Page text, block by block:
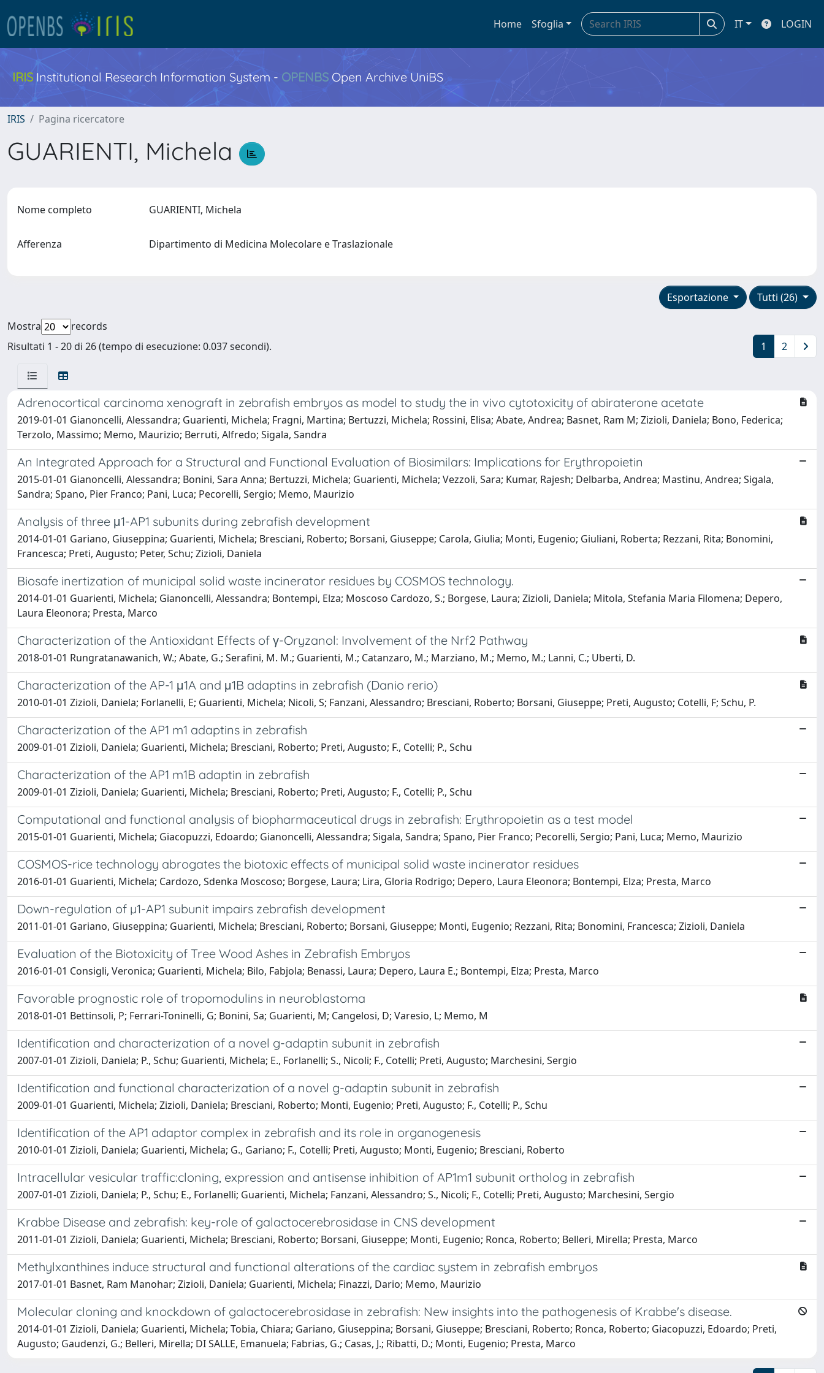
Home Sfoglia IT LOGIN
IRIS Institutional Research Information System - OPENBS Open Archive UniBS
IRIS Pagina ricercatore
GUARIENTI, Michela
Nome completo GUARIENTI, Michela
Afferenza Dipartimento di Medicina Molecolare e Traslazionale
Tutti (26)
Esportazione
Mostra
records
Risultati 1 - 20 di 26 (tempo di esecuzione: 0.037 secondi).
1 2
Adrenocortical carcinoma xenograft in zebrafish embryos as model to study the in vivo cytotoxicity of abiraterone acetate
2019-01-01 Gianoncelli, Alessandra; Guarienti, Michela; Fragni, Martina; Bertuzzi, Michela; Rossini, Elisa; Abate, Andrea; Basnet, Ram M; Zizioli, Daniela; Bono, Federica;
Terzolo, Massimo; Memo, Maurizio; Berruti, Alfredo; Sigala, Sandra
An Integrated Approach for a Structural and Functional Evaluation of Biosimilars: Implications for Erythropoietin
2015-01-01 Gianoncelli, Alessandra; Bonini, Sara Anna; Bertuzzi, Michela; Guarienti, Michela; Vezzoli, Sara; Kumar, Rajesh; Delbarba, Andrea; Mastinu, Andrea; Sigala,
Sandra; Spano, Pier Franco; Pani, Luca; Pecorelli, Sergio; Memo, Maurizio
Analysis of three μ1-AP1 subunits during zebrafish development
2014-01-01 Gariano, Giuseppina; Guarienti, Michela; Bresciani, Roberto; Borsani, Giuseppe; Carola, Giulia; Monti, Eugenio; Giuliani, Roberta; Rezzani, Rita; Bonomini,
Francesca; Preti, Augusto; Peter, Schu; Zizioli, Daniela
Biosafe inertization of municipal solid waste incinerator residues by COSMOS technology.
2014-01-01 Guarienti, Michela; Gianoncelli, Alessandra; Bontempi, Elza; Moscoso Cardozo, S.; Borgese, Laura; Zizioli, Daniela; Mitola, Stefania Maria Filomena; Depero,
Laura Eleonora; Presta, Marco
Characterization of the Antioxidant Effects of γ-Oryzanol: Involvement of the Nrf2 Pathway
2018-01-01 Rungratanawanich, W.; Abate, G.; Serafini, M. M.; Guarienti, M.; Catanzaro, M.; Marziano, M.; Memo, M.; Lanni, C.; Uberti, D.
Characterization of the AP-1 μ1A and μ1B adaptins in zebrafish (Danio rerio)
2010-01-01 Zizioli, Daniela; Forlanelli, E; Guarienti, Michela; Nicoli, S; Fanzani, Alessandro; Bresciani, Roberto; Borsani, Giuseppe; Preti, Augusto; Cotelli, F; Schu, P.
Characterization of the AP1 m1 adaptins in zebrafish
2009-01-01 Zizioli, Daniela; Guarienti, Michela; Bresciani, Roberto; Preti, Augusto; F., Cotelli; P., Schu
Characterization of the AP1 m1B adaptin in zebrafish
2009-01-01 Zizioli, Daniela; Guarienti, Michela; Bresciani, Roberto; Preti, Augusto; F., Cotelli; P., Schu
Computational and functional analysis of biopharmaceutical drugs in zebrafish: Erythropoietin as a test model
2015-01-01 Guarienti, Michela; Giacopuzzi, Edoardo; Gianoncelli, Alessandra; Sigala, Sandra; Spano, Pier Franco; Pecorelli, Sergio; Pani, Luca; Memo, Maurizio
COSMOS-rice technology abrogates the biotoxic effects of municipal solid waste incinerator residues
2016-01-01 Guarienti, Michela; Cardozo, Sdenka Moscoso; Borgese, Laura; Lira, Gloria Rodrigo; Depero, Laura Eleonora; Bontempi, Elza; Presta, Marco
Down-regulation of µ1-AP1 subunit impairs zebrafish development
2011-01-01 Gariano, Giuseppina; Guarienti, Michela; Bresciani, Roberto; Borsani, Giuseppe; Monti, Eugenio; Rezzani, Rita; Bonomini, Francesca; Zizioli, Daniela
Evaluation of the Biotoxicity of Tree Wood Ashes in Zebrafish Embryos
2016-01-01 Consigli, Veronica; Guarienti, Michela; Bilo, Fabjola; Benassi, Laura; Depero, Laura E.; Bontempi, Elza; Presta, Marco
Favorable prognostic role of tropomodulins in neuroblastoma
2018-01-01 Bettinsoli, P; Ferrari-Toninelli, G; Bonini, Sa; Guarienti, M; Cangelosi, D; Varesio, L; Memo, M
Identification and characterization of a novel g-adaptin subunit in zebrafish
2007-01-01 Zizioli, Daniela; P., Schu; Guarienti, Michela; E., Forlanelli; S., Nicoli; F., Cotelli; Preti, Augusto; Marchesini, Sergio
Identification and functional characterization of a novel g-adaptin subunit in zebrafish
2009-01-01 Guarienti, Michela; Zizioli, Daniela; Bresciani, Roberto; Monti, Eugenio; Preti, Augusto; F., Cotelli; P., Schu
Identification of the AP1 adaptor complex in zebrafish and its role in organogenesis
2010-01-01 Zizioli, Daniela; Guarienti, Michela; G., Gariano; F., Cotelli; Preti, Augusto; Monti, Eugenio; Bresciani, Roberto
Intracellular vesicular traffic:cloning, expression and antisense inhibition of AP1m1 subunit ortholog in zebrafish
2007-01-01 Zizioli, Daniela; P., Schu; E., Forlanelli; Guarienti, Michela; Fanzani, Alessandro; S., Nicoli; F., Cotelli; Preti, Augusto; Marchesini, Sergio
Krabbe Disease and zebrafish: key-role of galactocerebrosidase in CNS development
2011-01-01 Zizioli, Daniela; Guarienti, Michela; Bresciani, Roberto; Borsani, Giuseppe; Monti, Eugenio; Ronca, Roberto; Belleri, Mirella; Presta, Marco
Methylxanthines induce structural and functional alterations of the cardiac system in zebrafish embryos
2017-01-01 Basnet, Ram Manohar; Zizioli, Daniela; Guarienti, Michela; Finazzi, Dario; Memo, Maurizio
Molecular cloning and knockdown of galactocerebrosidase in zebrafish: New insights into the pathogenesis of Krabbe's disease.
2014-01-01 Zizioli, Daniela; Guarienti, Michela; Tobia, Chiara; Gariano, Giuseppina; Borsani, Giuseppe; Bresciani, Roberto; Ronca, Roberto; Giacopuzzi, Edoardo; Preti,
Augusto; Gaudenzi, G.; Belleri, Mirella; DI SALLE, Emanuela; Fabrias, G.; Casas, J.; Ribatti, D.; Monti, Eugenio; Presta, Marco